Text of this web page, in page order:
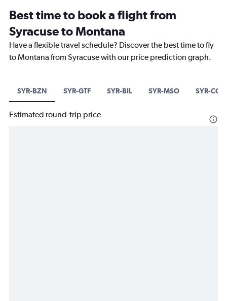
Best time to book a flight from
Syracuse to Montana
Have a flexible travel schedule? Discover the best time to fly
to Montana from Syracuse with our price prediction graph.
SYR-BZN SYR-GTF SYR-BIL SYR-MSO SYR-COD
Estimated round-trip price